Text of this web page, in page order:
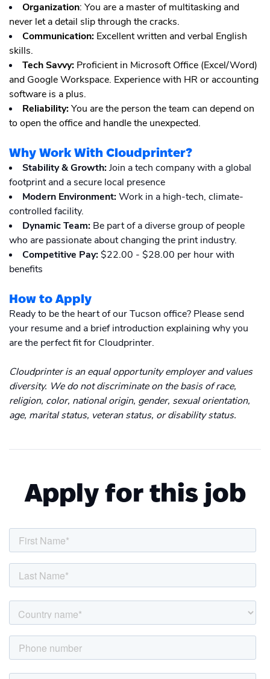
Organization: You are a master of multitasking and
never let a detail slip through the cracks.
Communication: Excellent written and verbal English
skills.
Tech Savvy: Proficient in Microsoft Office (Excel/Word)
and Google Workspace. Experience with HR or accounting
software is a plus.
Reliability:You are the person the team can depend on
to open the office and handle the unexpected.
Why Work With Cloudprinter?
Stability & Growth:Join a tech company with a global
footprint and a secure local presence
Modern Environment:Work in a high-tech, climate-
controlled facility.
Dynamic Team: Be part of a diverse group of people
who are passionate about changing the print industry.
Competitive Pay: $22.00 - $28.00 per hour with
benefits
How to Apply
Ready to be the heart of our Tucson office? Please send
your resume and a brief introduction explaining why you
are the perfect fit for Cloudprinter.
Cloudprinter is an equal opportunity employer and values
diversity. We do not discriminate on the basis of race,
religion, color, national origin, gender, sexual orientation,
age, marital status, veteran status, or disability status.
Apply for this job